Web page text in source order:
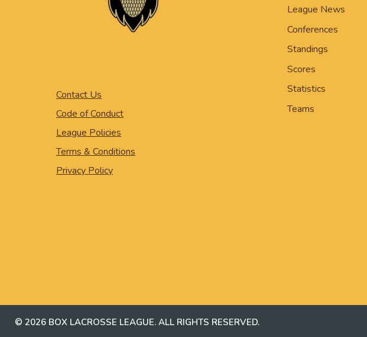
Contact Us
Code of Conduct
League Policies
Terms & Conditions
Privacy Policy
League News
Conferences
Standings
Scores
Statistics
Teams
© 2026 BOX LACROSSE LEAGUE. ALL RIGHTS RESERVED.